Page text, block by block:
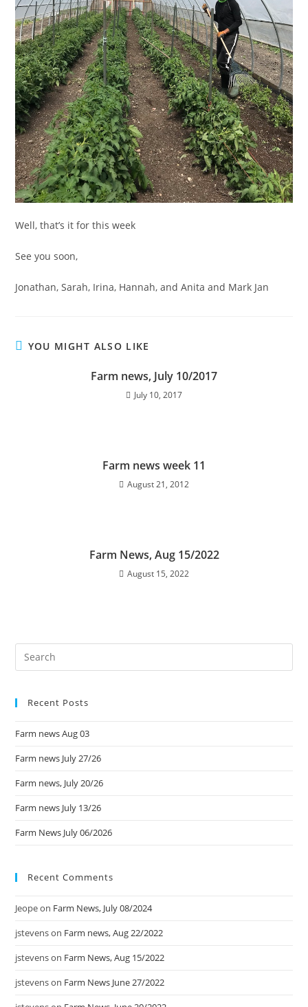
Well, that’s it for this week
See you soon,
Jonathan, Sarah, Irina, Hannah, and Anita and Mark Jan
YOU MIGHT ALSO LIKE
Farm news, July 10/2017
July 10, 2017
Farm news week 11
August 21, 2012
Farm News, Aug 15/2022
August 15, 2022
Recent Posts
Farm news Aug 03
Farm news July 27/26
Farm news, July 20/26
Farm news July 13/26
Farm News July 06/2026
Recent Comments
Jeopeon Farm News, July 08/2024
jstevenson Farm news, Aug 22/2022
jstevenson Farm News, Aug 15/2022
jstevenson Farm News June 27/2022